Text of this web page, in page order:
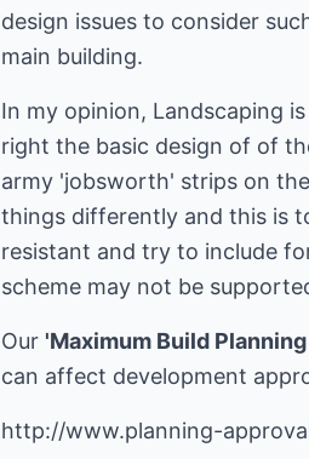
design issues to consider
main building.
In my opinion, Landscaping
right the basic design of of
army 'jobsworth' strips on
things differently and this is
resistant and try to include
scheme may not be
Our 'Maximum Build
can affect development
http://www.planning-